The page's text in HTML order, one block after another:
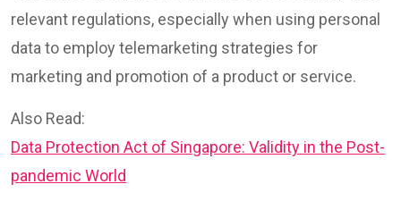
relevant regulations, especially when using personal
data to employ telemarketing strategies for
marketing and promotion of a product or service.
Also Read:
Data Protection Act of Singapore: Validity in the Post-
pandemic World